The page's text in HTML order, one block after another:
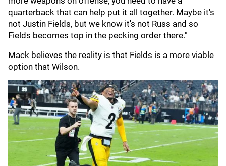
quarterback that can help put it all together. Maybe it's
not Justin Fields, but we know it's not Russ and so
Fields becomes top in the pecking order there."
Mack believes the reality is that Fields is a more viable
option that Wilson.